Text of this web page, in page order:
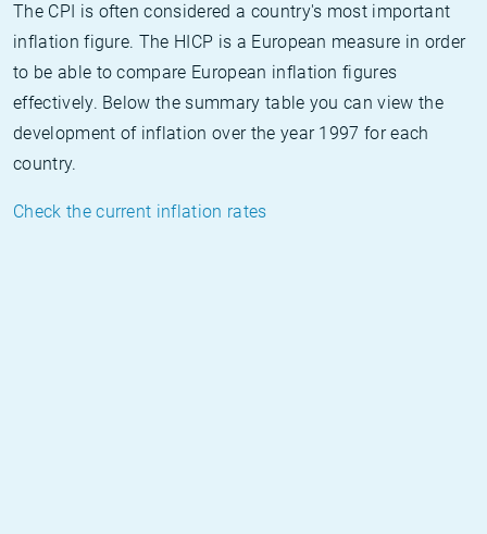
The CPI is often considered a country's most important
inflation figure. The HICP is a European measure in order
to be able to compare European inflation figures
effectively. Below the summary table you can view the
development of inflation over the year 1997 for each
country.
Check the current inflation rates